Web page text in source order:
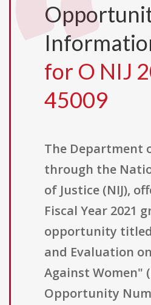
for O NIJ
45009
The Department
through the
of Justice (NIJ),
Fiscal Year 2021
opportunity titled
and Evaluation
Against Women"
Opportunity